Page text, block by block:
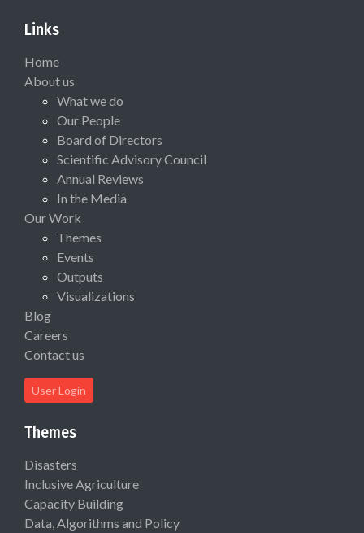
Links
Home
About us
What we do
Our People
Board of Directors
Scientific Advisory Council
Annual Reviews
In the Media
Our Work
Themes
Events
Outputs
Visualizations
Blog
Careers
Contact us
User Login
Themes
Disasters
Inclusive Agriculture
Capacity Building
Data, Algorithms and Policy